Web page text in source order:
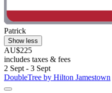
Patrick
Show less
AU$225
includes taxes & fees
2 Sept - 3 Sept
DoubleTree by Hilton Jamestown